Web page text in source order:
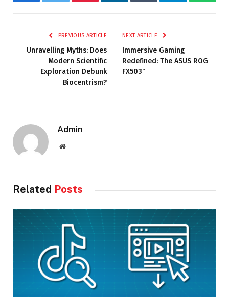
PREVIOUS ARTICLE
Unravelling Myths: Does
Modern Scientific
Exploration Debunk
Biocentrism?
NEXT ARTICLE
Immersive Gaming
Redefined: The ASUS ROG
FX503″
Admin
Website
Related Posts